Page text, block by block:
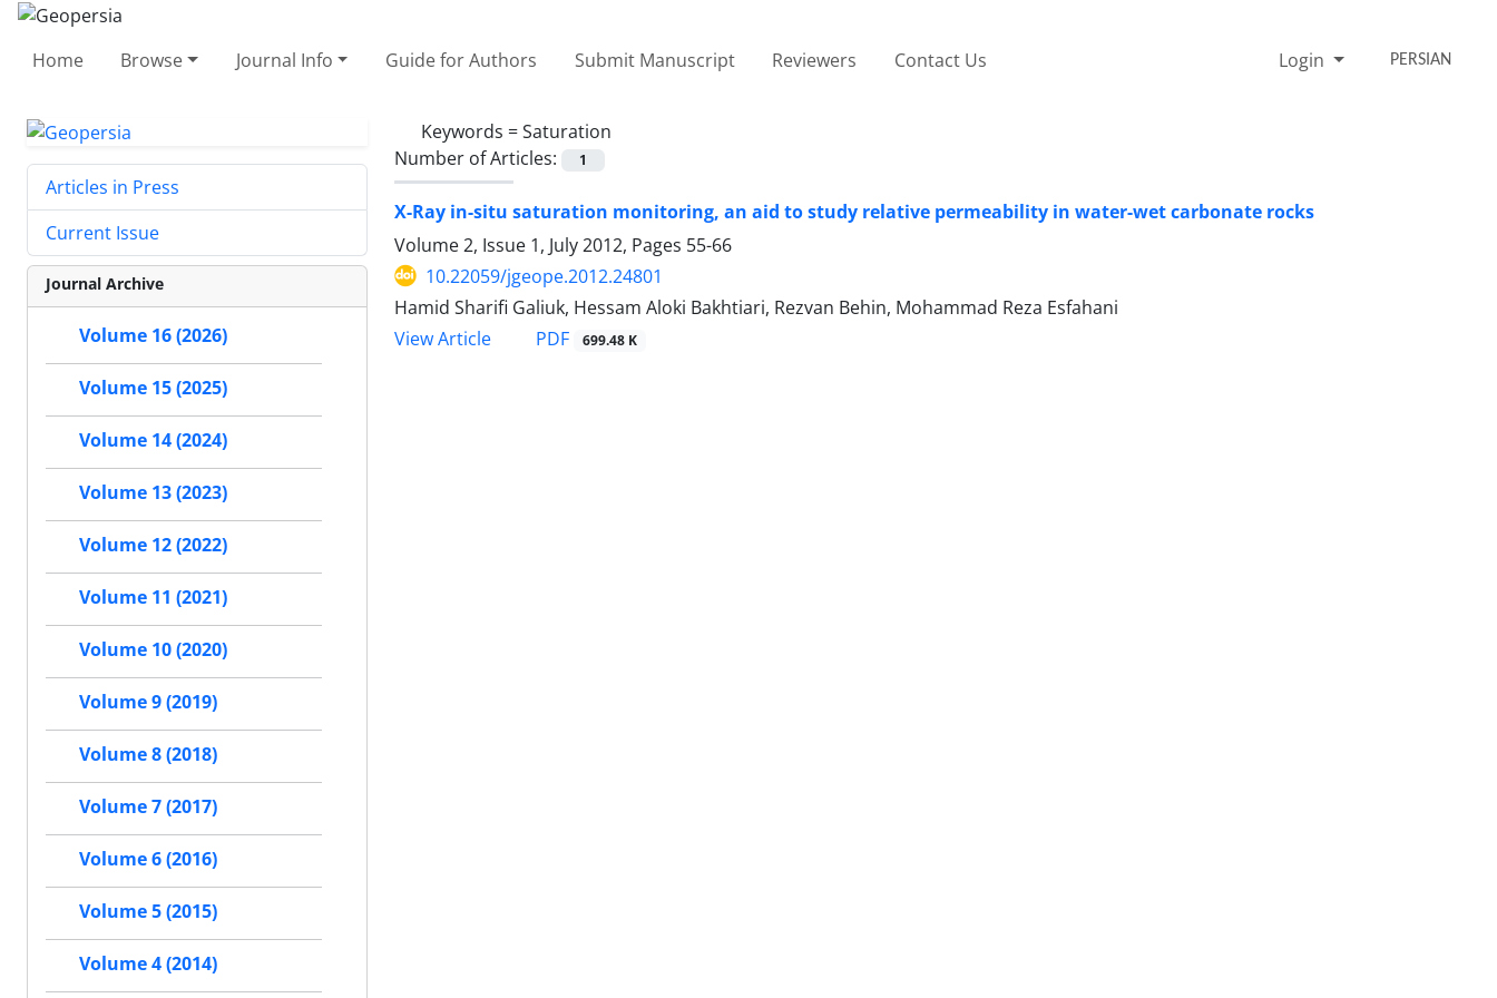
Home Browse Journal Info Guide for Authors Submit Manuscript Reviewers Contact Us Login PERSIAN
Keywords =Saturation
Number of Articles:
1
X-Ray in-situ saturation monitoring, an aid to study relative permeability in water-wet carbonate rocks
Volume 2, Issue 1, July 2012, Pages 55-66
10.22059/jgeope.2012.24801
Hamid Sharifi Galiuk, Hessam Aloki Bakhtiari, Rezvan Behin, Mohammad Reza Esfahani
View Article
PDF 699.48 K
Articles in Press
Current Issue
Journal Archive
Volume 16 (2026)
Volume 15 (2025)
Volume 14 (2024)
Volume 13 (2023)
Volume 12 (2022)
Volume 11 (2021)
Volume 10 (2020)
Volume 9 (2019)
Volume 8 (2018)
Volume 7 (2017)
Volume 6 (2016)
Volume 5 (2015)
Volume 4 (2014)